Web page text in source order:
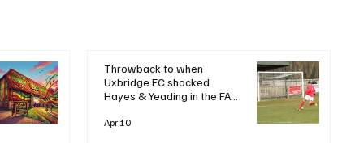
Throwback to when
Uxbridge FC shocked
Hayes & Yeading in the FA
2020, when a dramatic late
Apr 10